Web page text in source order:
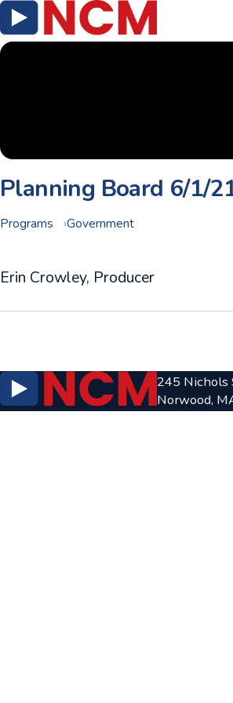
Planning Board 6/1/
Programs Government
Erin Crowley, Producer
245 Nichols
Norwood,